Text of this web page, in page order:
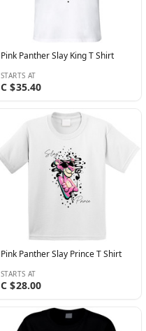
Pink Panther Slay King T Shirt
STARTS AT
C $35.40
Pink Panther Slay Prince T Shirt
STARTS AT
C $28.00